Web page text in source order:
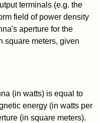
terminals (e.g. the
field of power density
aperture for the
square meters, given
(in watts) is equal to
energy (in watts per
(in square meters).